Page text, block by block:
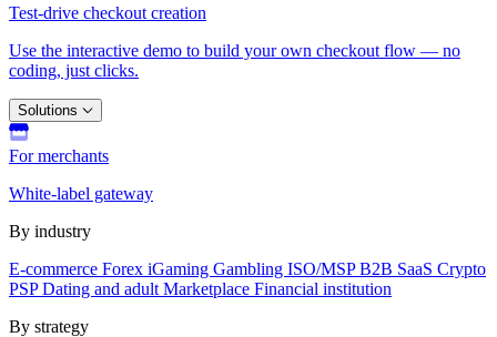
Test-drive checkout creation
Use the interactive demo to build your own checkout flow — no
coding, just clicks.
Solutions
For merchants
White-label gateway
By industry
E-commerce Forex iGaming Gambling ISO/MSPB2B SaaS Crypto
PSPDating and adult Marketplace Financial institution
By strategy